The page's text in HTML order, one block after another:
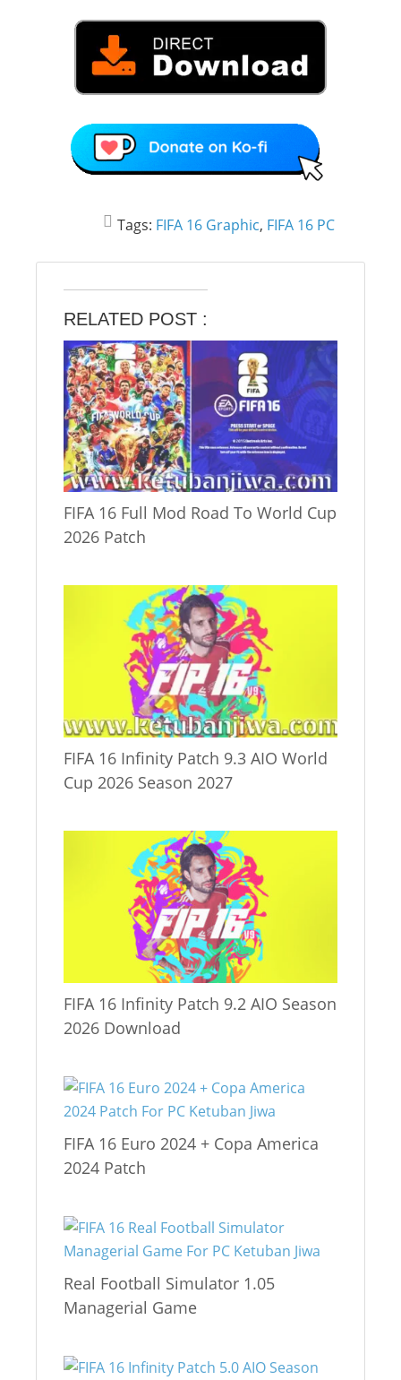
Tags: FIFA 16 Graphic, FIFA 16 PC
RELATED POST :
FIFA 16 Full Mod Road To World Cup
2026 Patch
FIFA 16 Infinity Patch 9.3 AIO World
Cup 2026 Season 2027
FIFA 16 Infinity Patch 9.2 AIO Season
2026 Download
FIFA 16 Euro 2024 + Copa America
2024 Patch
Real Football Simulator 1.05
Managerial Game